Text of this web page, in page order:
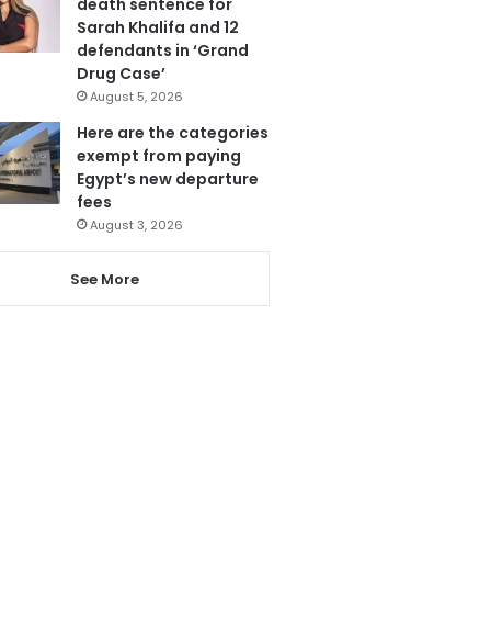
Sarah Khalifa and 12
defendants in ‘Grand
Drug Case’
August 5, 2026
Here are the categories
exempt from paying
Egypt’s new departure
fees
August 3, 2026
See More